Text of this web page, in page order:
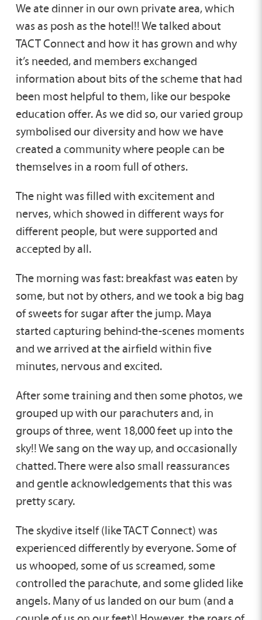
We ate dinner in our own private area, which
was as posh as the hotel!! We talked about
TACT Connect and how it has grown and why
it’s needed, and members exchanged
information about bits of the scheme that had
been most helpful to them, like our bespoke
education offer. As we did so, our varied group
symbolised our diversity and how we have
created a community where people can be
themselves in a room full of others.
The night was filled with excitement and
nerves, which showed in different ways for
different people, but were supported and
accepted by all.
The morning was fast: breakfast was eaten by
some, but not by others, and we took a big bag
of sweets for sugar after the jump. Maya
started capturing behind-the-scenes moments
and we arrived at the airfield within five
minutes, nervous and excited.
After some training and then some photos, we
grouped up with our parachuters and, in
groups of three, went 18,000 feet up into the
sky!! We sang on the way up, and occasionally
chatted. There were also small reassurances
and gentle acknowledgements that this was
pretty scary.
The skydive itself (like TACT Connect) was
experienced differently by everyone. Some of
us whooped, some of us screamed, some
controlled the parachute, and some glided like
angels. Many of us landed on our bum (and a